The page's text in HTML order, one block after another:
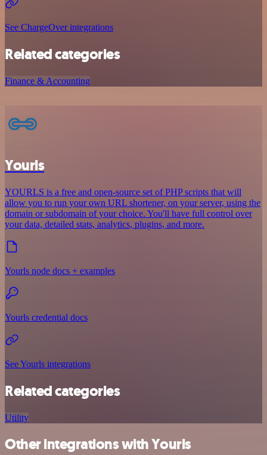
See ChargeOver integrations
Related categories
Finance & Accounting
Yourls
YOURLS is a free and open-source set of PHP scripts that will
allow you to run your own URL shortener, on your server, using the
domain or subdomain of your choice. You'll have full control over
your data, detailed stats, analytics, plugins, and more.
Yourls node docs + examples
Yourls credential docs
See Yourls integrations
Related categories
Utility
Other integrations with Yourls